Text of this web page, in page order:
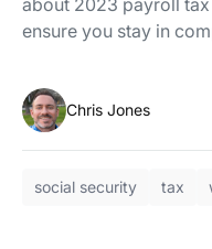
about 2023 payroll
ensure you stay in
Chris Jones
social security tax